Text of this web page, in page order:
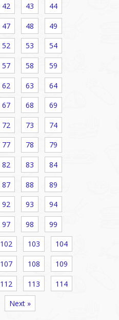
42 43 44
47 48 49
52 53 54
57 58 59
62 63 64
67 68 69
72 73 74
77 78 79
82 83 84
87 88 89
92 93 94
97 98 99
102 103 104
107 108 109
112 113 114
Next »